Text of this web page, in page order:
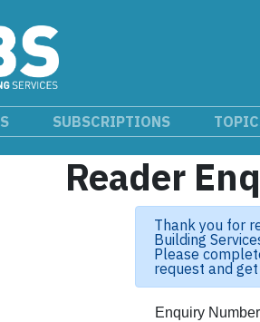
SUBSCRIPTIONS
Reader
Thank you for
Building
Please
request and
Enquiry